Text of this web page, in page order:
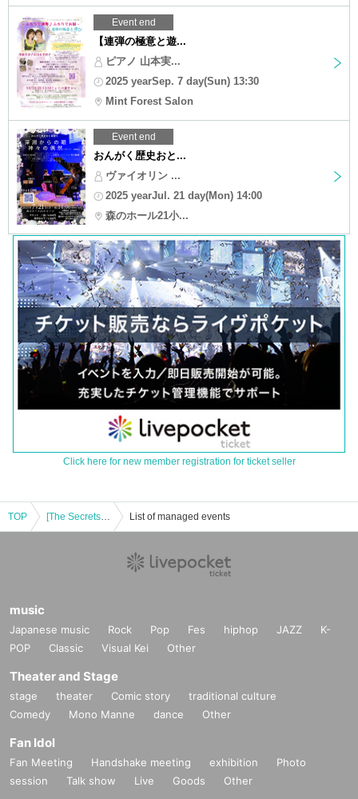
Event end
【連弾の極意と遊...
ピアノ 山本実...
2025 yearSep. 7 day(Sun) 13:30
Mint Forest Salon
Event end
おんがく歴史おと...
ヴァイオリン ...
2025 yearJul. 21 day(Mon) 14:00
森のホール21小...
Click here for new member registration for ticket seller
TOP [The Secrets of Piano Duets and Fun] Minako Fukase & Mikiko Yamamoto Tea Time Salon Concert ~Playing together♪Talking together~ List of managed events
music
Japanese music Rock Pop Fes hiphop JAZZ
K-
POP
Classic Visual Kei Other
Theater and Stage
stage theater Comic story
traditional culture
Comedy
Mono Manne dance Other
Fan Idol
Fan Meeting Handshake meeting exhibition
Photo
session
Talk show Live Goods Other